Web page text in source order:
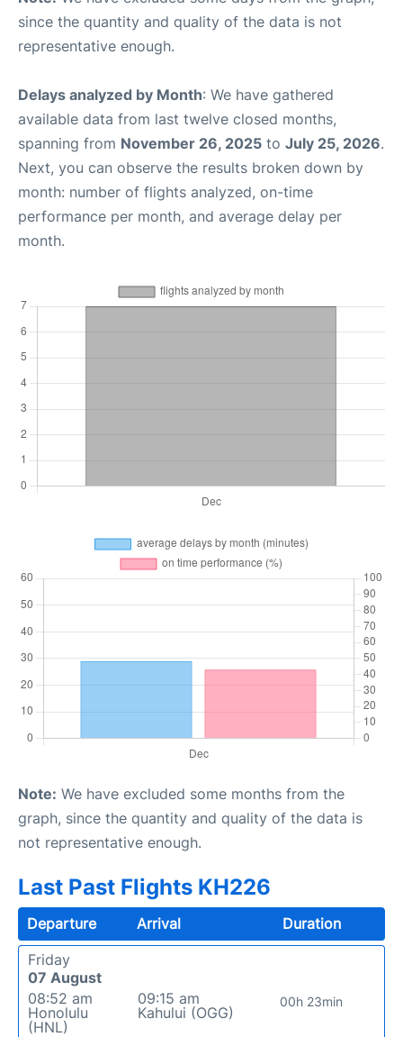
since the quantity and quality of the data is not
representative enough.
Delays analyzed by Month: We have gathered
available data from last twelve closed months,
spanning from November 26, 2025 to July 25, 2026.
Next, you can observe the results broken down by
month: number of flights analyzed, on-time
performance per month, and average delay per
month.
Note: We have excluded some months from the
graph, since the quantity and quality of the data is
not representative enough.
Last Past Flights KH226
Departure Arrival
Duration
Friday
07 August
08:52 am
Honolulu
(HNL)
09:15 am
Kahului (OGG)
00h 23min